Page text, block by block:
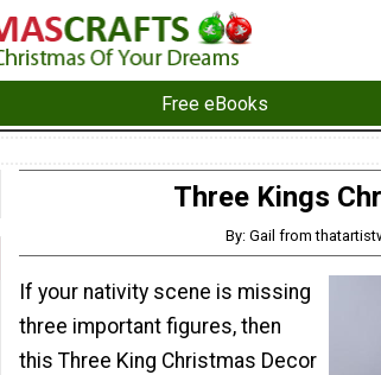
Free eBooks
Three Kings
By: Gail from
If your nativity scene is missing
three important figures, then
this Three King Christmas Decor